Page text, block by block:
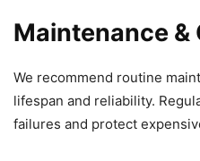
Maintenance &
We recommend routine
lifespan and reliability.
failures and protect